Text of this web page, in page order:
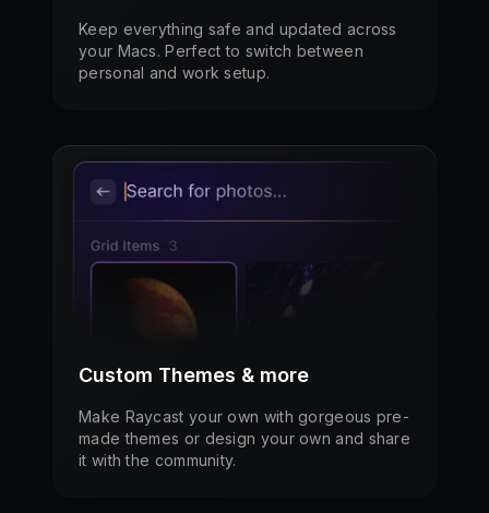
Keep everything safe and updated across
your Macs. Perfect to switch between
personal and work setup.
Custom Themes & more
Make Raycast your own with gorgeous pre-
made themes or design your own and share
it with the community.